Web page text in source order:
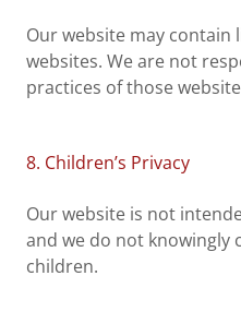
Our website may
websites. We are not
practices of those
8. Children’s Privacy
Our website is not
and we do not
children.